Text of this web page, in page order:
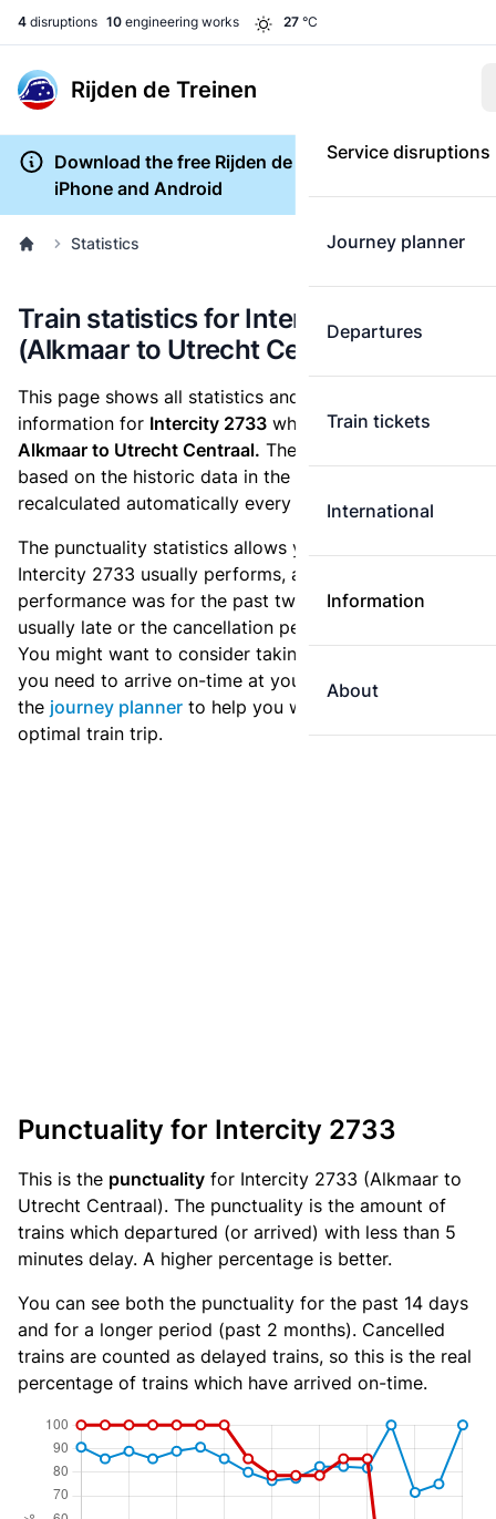
4 disruptions 10 engineering works 27 °C
Rijden de Treinen
Service disruptions
Journey planner
Departures
Train tickets
International
Information
About
Download the free Rijden de Treinen app for
iPhone and Android
Statistics
Train statistics for Intercity 2733
(Alkmaar to Utrecht Centraal)
This page shows all statistics and punctuality
information for Intercity 2733 which runs from
Alkmaar to Utrecht Centraal. These statistics are
based on the historic data in the
recalculated automatically every day.
The punctuality statistics allows you to see how
Intercity 2733 usually performs, and how the
performance was for the past two weeks. Is this train
usually late or the cancellation percentage quite high?
You might want to consider taking an earlier train if
you need to arrive on-time at your destination. Use
the journey planner to help you with preparing an
optimal train trip.
Punctuality for Intercity 2733
This is the punctuality for Intercity 2733 (Alkmaar to
Utrecht Centraal). The punctuality is the amount of
trains which departured (or arrived) with less than 5
minutes delay. A higher percentage is better.
You can see both the punctuality for the past 14 days
and for a longer period (past 2 months). Cancelled
trains are counted as delayed trains, so this is the real
percentage of trains which have arrived on-time.